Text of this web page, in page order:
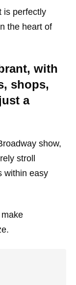
is perfectly
the heart of
with
shops,
a
show,
stroll
within easy